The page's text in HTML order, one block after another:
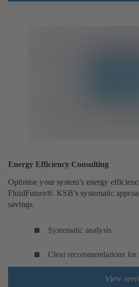
Energy Efficiency Consulting
Optimise your system’s energy
FluidFuture®. KSB’s systematic
savings.
Systematic analysis
Clear recommendations for
View